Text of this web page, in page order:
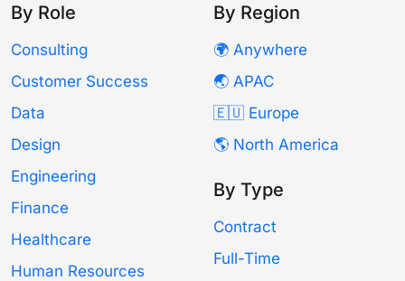
By Role
Consulting
Customer Success
Data
Design
Engineering
Finance
Healthcare
Human Resources
By Region
🌍 Anywhere
🌏 APAC
🇪🇺 Europe
🌎 North America
By Type
Contract
Full-Time